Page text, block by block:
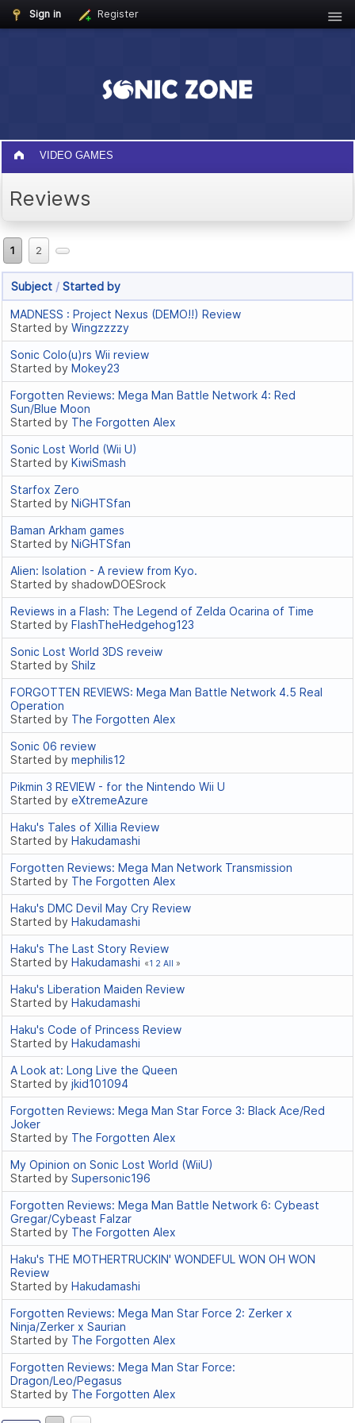
Sign in Register
VIDEO GAMES
Reviews
1 2
Subject / Started by
MADNESS : Project Nexus (DEMO!!) Review
Started by Wingzzzzy
Sonic Colo(u)rs Wii review
Started by Mokey23
Forgotten Reviews: Mega Man Battle Network 4: Red
Sun/Blue Moon
Started by The Forgotten Alex
Sonic Lost World (Wii U)
Started by KiwiSmash
Starfox Zero
Started by NiGHTSfan
Baman Arkham games
Started by NiGHTSfan
Alien: Isolation - A review from Kyo.
Started by shadowDOESrock
Reviews in a Flash: The Legend of Zelda Ocarina of Time
Started by FlashTheHedgehog123
Sonic Lost World 3DS reveiw
Started by Shilz
FORGOTTEN REVIEWS: Mega Man Battle Network 4.5 Real
Operation
Started by The Forgotten Alex
Sonic 06 review
Started by mephilis12
Pikmin 3 REVIEW - for the Nintendo Wii U
Started by eXtremeAzure
Haku's Tales of Xillia Review
Started by Hakudamashi
Forgotten Reviews: Mega Man Network Transmission
Started by The Forgotten Alex
Haku's DMC Devil May Cry Review
Started by Hakudamashi
Haku's The Last Story Review
Started by Hakudamashi 1 2 All
Haku's Liberation Maiden Review
Started by Hakudamashi
Haku's Code of Princess Review
Started by Hakudamashi
A Look at: Long Live the Queen
Started by jkid101094
Forgotten Reviews: Mega Man Star Force 3: Black Ace/Red
Joker
Started by The Forgotten Alex
My Opinion on Sonic Lost World (WiiU)
Started by Supersonic196
Forgotten Reviews: Mega Man Battle Network 6: Cybeast
Gregar/Cybeast Falzar
Started by The Forgotten Alex
Haku's THE MOTHERTRUCKIN' WONDEFUL WON OH WON
Review
Started by Hakudamashi
Forgotten Reviews: Mega Man Star Force 2: Zerker x
Ninja/Zerker x Saurian
Started by The Forgotten Alex
Forgotten Reviews: Mega Man Star Force:
Dragon/Leo/Pegasus
Started by The Forgotten Alex